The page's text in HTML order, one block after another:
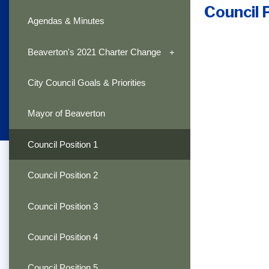
Council
Agendas & Minutes
Beaverton's 2021 Charter Change
City Council Goals & Priorities
Mayor of Beaverton
Council Position 1
Council Position 2
Council Position 3
Council Position 4